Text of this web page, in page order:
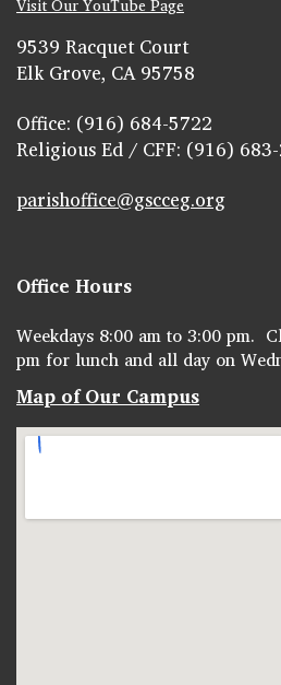
Visit Our YouTube Page
9539 Racquet Court
Elk Grove, CA 95758
Office: (916) 684-5722
Religious Ed / CFF: (916)
parishoffice@gscceg.org
Office Hours
Weekdays 8:00 am to 3:00 pm.
pm for lunch and all day on
Map of Our Campus